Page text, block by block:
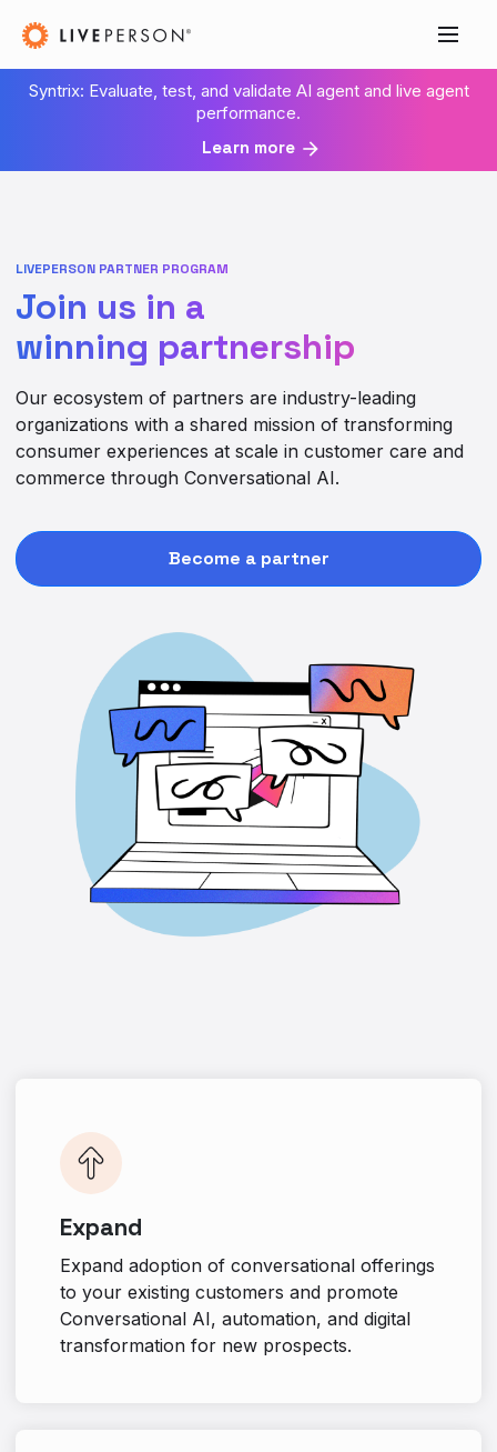
Syntrix: Evaluate, test, and validate AI agent and live agent
performance.
Learn more
LIVEPERSON PARTNER PROGRAM
Join us in a
winning partnership
Our ecosystem of partners are industry-leading
organizations with a shared mission of transforming
consumer experiences at scale in customer care and
commerce through Conversational AI.
Become a partner
Expand
Expand adoption of conversational offerings
to your existing customers and promote
Conversational AI, automation, and digital
transformation for new prospects.